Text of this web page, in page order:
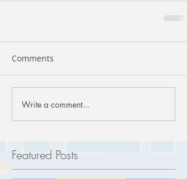
Comments
Write a comment...
Featured Posts